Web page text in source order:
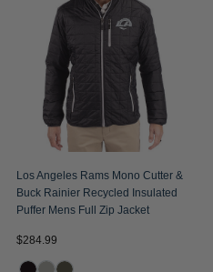
Los Angeles Rams Mono Cutter &
Buck Rainier Recycled Insulated
Puffer Mens Full Zip Jacket
$284.99